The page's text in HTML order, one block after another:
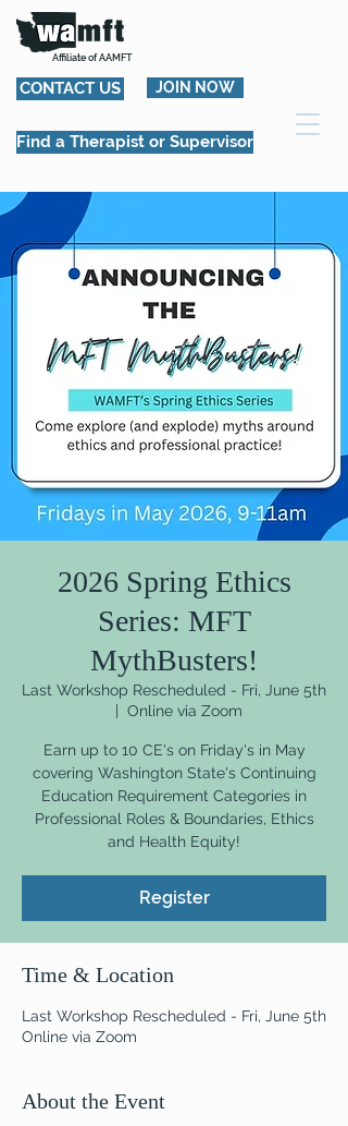
Affiliate of AAMFT
CONTACT US JOIN NOW
Find a Therapist or Supervisor
2026 Spring Ethics
Series: MFT
MythBusters!
Last Workshop Rescheduled - Fri, June 5th
Online via Zoom
Earn up to 10 CE's on Friday's in May
covering Washington State's Continuing
Education Requirement Categories in
Professional Roles & Boundaries, Ethics
and Health Equity!
Register
Time & Location
Last Workshop Rescheduled - Fri, June 5th
Online via Zoom
About the Event